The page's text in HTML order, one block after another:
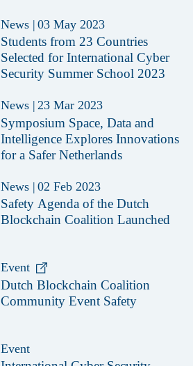
News | 03 May 2023
Students from 23 Countries
Selected for International Cyber
Security Summer School 2023
News | 23 Mar 2023
Symposium Space, Data and
Intelligence Explores Innovations
for a Safer Netherlands
News | 02 Feb 2023
Safety Agenda of the Dutch
Blockchain Coalition Launched
Event
Dutch Blockchain Coalition
Community Event Safety
Event